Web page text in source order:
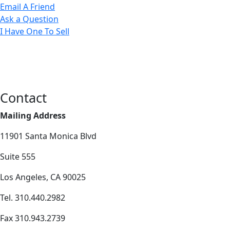
Email A Friend
Ask a Question
I Have One To Sell
Contact
Mailing Address
11901 Santa Monica Blvd
Suite 555
Los Angeles, CA 90025
Tel. 310.440.2982
Fax 310.943.2739